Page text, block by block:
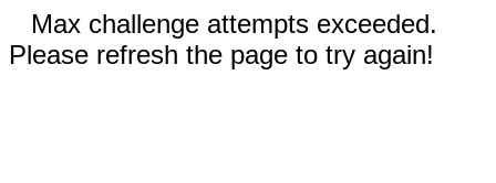
Max challenge attempts exceeded.
Please refresh the page to try again!